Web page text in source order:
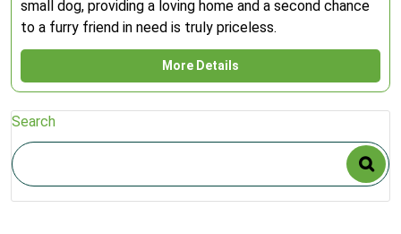
small dog, providing a loving home and a second chance
to a furry friend in need is truly priceless.
More Details
Search